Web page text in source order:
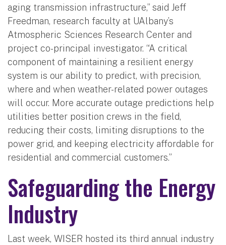
aging transmission infrastructure,” said Jeff
Freedman, research faculty at UAlbany’s
Atmospheric Sciences Research Center and
project co-principal investigator. “A critical
component of maintaining a resilient energy
system is our ability to predict, with precision,
where and when weather-related power outages
will occur. More accurate outage predictions help
utilities better position crews in the field,
reducing their costs, limiting disruptions to the
power grid, and keeping electricity affordable for
residential and commercial customers.”
Safeguarding the Energy
Industry
Last week, WISER hosted its third annual industry